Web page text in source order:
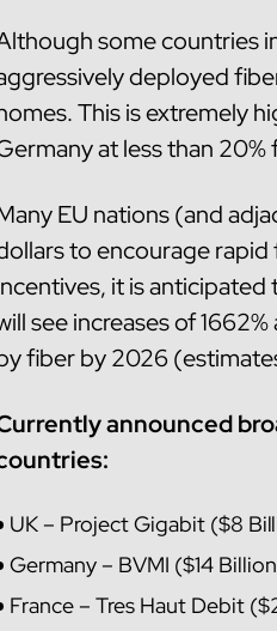
some countries
deployed
This is extremely
at less than
EU nations (and
to encourage
it is anticipated
see increases of
fiber by 2026
announced
UK – Project Gigabit ($8
Germany – BVMI ($14
France – Tres Haut Debit